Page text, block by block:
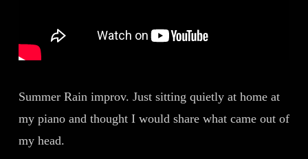
Summer Rain improv. Just sitting quietly at home at
my piano and thought I would share what came out of
my head.